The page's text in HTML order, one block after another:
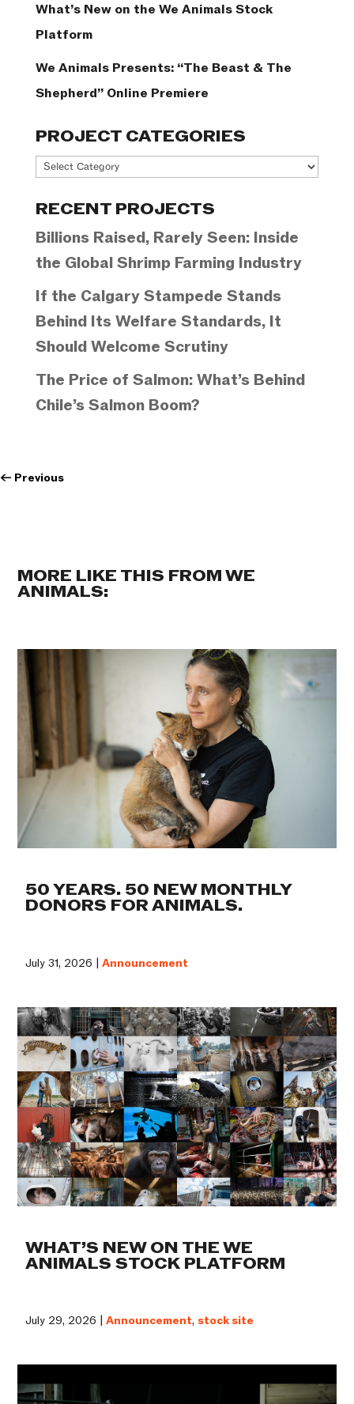
What’s New on the We Animals Stock
Platform
We Animals Presents: “The Beast & The
Shepherd” Online Premiere
PROJECT CATEGORIES
Project
RECENT PROJECTS
Billions Raised, Rarely Seen: Inside
the Global Shrimp Farming Industry
If the Calgary Stampede Stands
Behind Its Welfare Standards, It
Should Welcome Scrutiny
The Price of Salmon: What’s Behind
Chile’s Salmon Boom?
← Previous
MORE LIKE THIS FROM WE
ANIMALS:
50 YEARS. 50 NEW MONTHLY
DONORS FOR ANIMALS.
July 31, 2026 |Announcement
WHAT’S NEW ON THE WE
ANIMALS STOCK PLATFORM
July 29, 2026 |Announcement, stock site